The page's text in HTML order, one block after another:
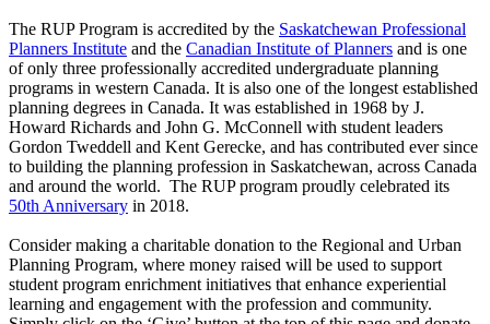
The RUP Program is accredited by the Saskatchewan Professional
Planners Institute and the Canadian Institute of Planners and is one
of only three professionally accredited undergraduate planning
programs in western Canada. It is also one of the longest established
planning degrees in Canada. It was established in 1968 by J.
Howard Richards and John G. McConnell with student leaders
Gordon Tweddell and Kent Gerecke, and has contributed ever since
to building the planning profession in Saskatchewan, across Canada
and around the world. The RUP program proudly celebrated its
50th Anniversary in 2018.
Consider making a charitable donation to the Regional and Urban
Planning Program, where money raised will be used to support
student program enrichment initiatives that enhance experiential
learning and engagement with the profession and community.